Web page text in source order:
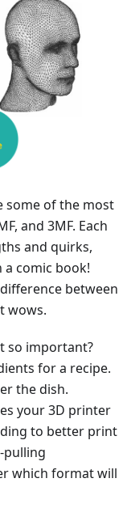
some of the most
and 3MF. Each
and quirks,
comic book!
between
wows.
so important?
for a recipe.
the dish.
your 3D printer
to better print
pulling
which format will